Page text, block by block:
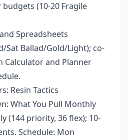
(10-20 Fragile
Spreadsheets
Sat Ballad/Gold/Light); co-
Calculator and Planner
Resin Tactics
What You Pull Monthly
(144 priority, 36 flex); 10-
Schedule: Mon